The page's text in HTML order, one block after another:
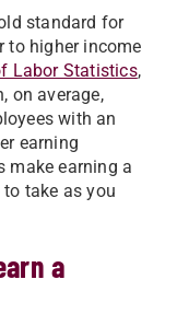
standard for
to higher income
Labor Statistics,
on average,
with an
earning
make earning a
to take as you
a